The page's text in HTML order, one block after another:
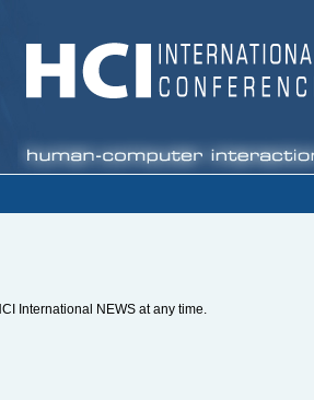
International NEWS at any time.